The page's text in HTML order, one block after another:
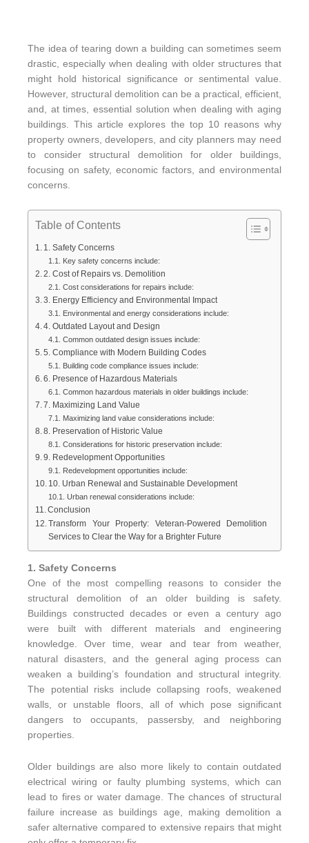
The idea of tearing down a building can sometimes seem
drastic, especially when dealing with older structures that
might hold historical significance or sentimental value.
However, structural demolition can be a practical, efficient,
and, at times, essential solution when dealing with aging
buildings. This article explores the top 10 reasons why
property owners, developers, and city planners may need
to consider structural demolition for older buildings,
focusing on safety, economic factors, and environmental
concerns.
Table of Contents
1. Safety Concerns
Key safety concerns include:
2. Cost of Repairs vs. Demolition
Cost considerations for repairs include:
3. Energy Efficiency and Environmental Impact
Environmental and energy considerations include:
4. Outdated Layout and Design
Common outdated design issues include:
5. Compliance with Modern Building Codes
Building code compliance issues include:
6. Presence of Hazardous Materials
Common hazardous materials in older buildings include:
7. Maximizing Land Value
Maximizing land value considerations include:
8. Preservation of Historic Value
Considerations for historic preservation include:
9. Redevelopment Opportunities
Redevelopment opportunities include:
10. Urban Renewal and Sustainable Development
Urban renewal considerations include:
Conclusion
Transform Your Property: Veteran-Powered Demolition
Services to Clear the Way for a Brighter Future
1. Safety Concerns
One of the most compelling reasons to consider the
structural demolition of an older building is safety.
Buildings constructed decades or even a century ago
were built with different materials and engineering
knowledge. Over time, wear and tear from weather,
natural disasters, and the general aging process can
weaken a building’s foundation and structural integrity.
The potential risks include collapsing roofs, weakened
walls, or unstable floors, all of which pose significant
dangers to occupants, passersby, and neighboring
properties.
Older buildings are also more likely to contain outdated
electrical wiring or faulty plumbing systems, which can
lead to fires or water damage. The chances of structural
failure increase as buildings age, making demolition a
safer alternative compared to extensive repairs that might